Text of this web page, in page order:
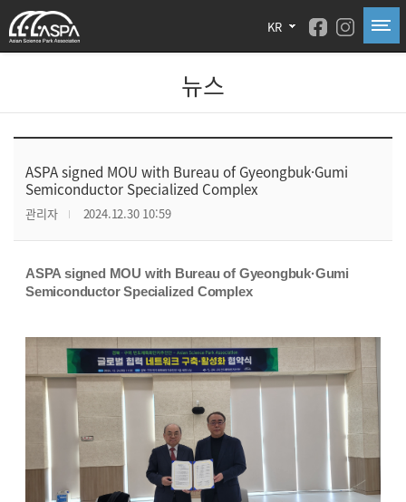
KR
뉴스
ASPA signed MOU with Bureau of Gyeongbuk·Gumi
Semiconductor Specialized Complex
관리자 2024.12.30 10:59
ASPA signed MOU with Bureau of Gyeongbuk·Gumi
Semiconductor Specialized Complex